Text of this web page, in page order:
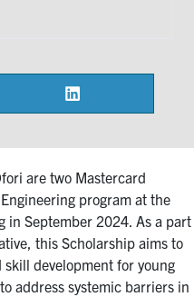
Submit
Search
LinkedIn
are two Mastercard
program at the
in September 2024. As a part
this Scholarship aims to
development for young
address systemic barriers in